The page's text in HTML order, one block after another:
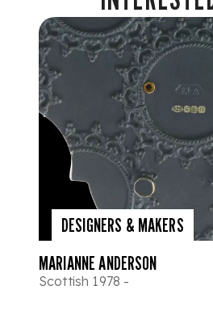
DESIGNERS & MAKERS
MARIANNE ANDERSON
Scottish 1978 -